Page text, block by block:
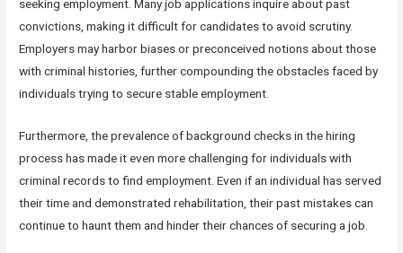
seeking employment. Many job applications inquire about past
convictions, making it difficult for candidates to avoid scrutiny.
Employers may harbor biases or preconceived notions about those
with criminal histories, further compounding the obstacles faced by
individuals trying to secure stable employment.
Furthermore, the prevalence of background checks in the hiring
process has made it even more challenging for individuals with
criminal records to find employment. Even if an individual has served
their time and demonstrated rehabilitation, their past mistakes can
continue to haunt them and hinder their chances of securing a job.